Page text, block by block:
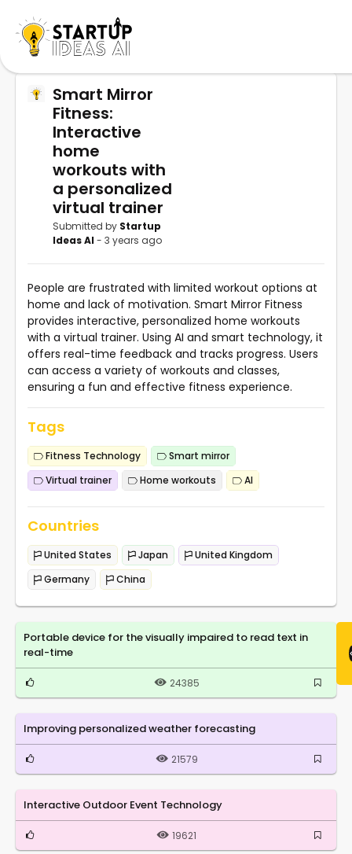
Smart Mirror
Fitness:
Interactive
home
workouts with
a personalized
virtual trainer
Submitted by Startup
Ideas AI- 3 years ago
People are frustrated with limited workout options at
home and lack of motivation. Smart Mirror Fitness
provides interactive, personalized home workouts
with a virtual trainer. Using AI and smart technology, it
offers real-time feedback and tracks progress. Users
can access a variety of workouts and classes,
ensuring a fun and effective fitness experience.
Tags
Fitness Technology
Smart mirror
Virtual trainer
Home workouts AI
Countries
United States Japan
United Kingdom
Germany
China
Portable device for the visually impaired to read text in
real-time
24385
Improving personalized weather forecasting
21579
Interactive Outdoor Event Technology
19621